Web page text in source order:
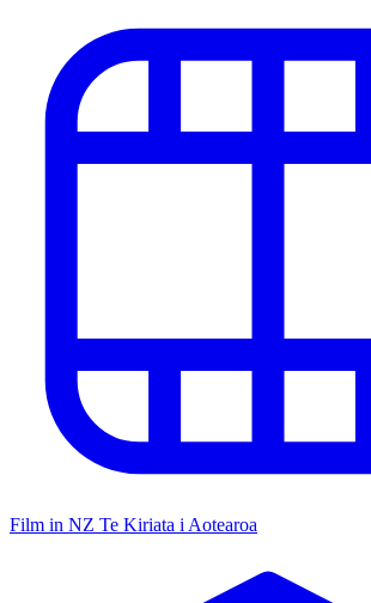
Film in NZ Te Kiriata i Aotearoa